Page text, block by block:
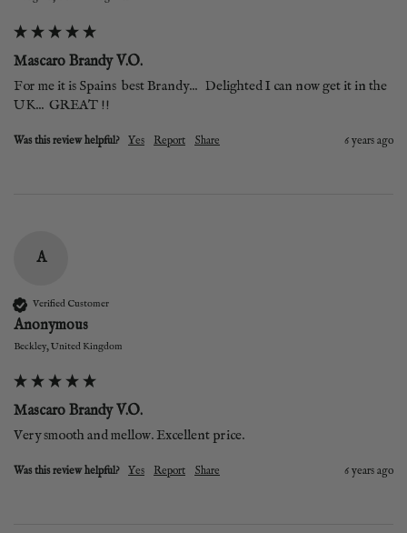
Mascaro Brandy V.O.
For me it is Spains  best Brandy...   Delighted I can now get it in the
UK...  GREAT !!
Was this review helpful? Yes Report Share 6 years ago
A
Verified Customer
Anonymous
Beckley, United Kingdom
Mascaro Brandy V.O.
Very smooth and mellow. Excellent price.
Was this review helpful? Yes Report Share 6 years ago